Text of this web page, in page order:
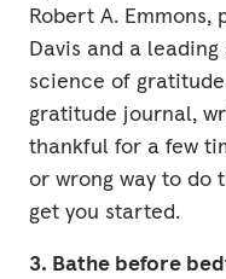
Robert A. Emmons,
Davis and a
science of
gratitude journal,
thankful for a few
or wrong way to do
get you started.
3. Bathe before